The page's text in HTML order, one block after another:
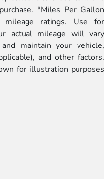
*Miles Per Gallon
ratings. Use for
actual mileage will vary
maintain your vehicle,
and other factors.
for illustration purposes